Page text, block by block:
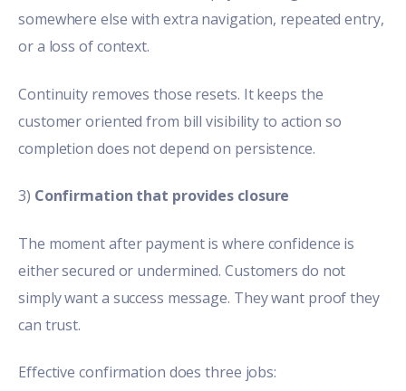
somewhere else with extra navigation, repeated entry,
or a loss of context.
Continuity removes those resets. It keeps the
customer oriented from bill visibility to action so
completion does not depend on persistence.
3) Confirmation that provides closure
The moment after payment is where confidence is
either secured or undermined. Customers do not
simply want a success message. They want proof they
can trust.
Effective confirmation does three jobs: